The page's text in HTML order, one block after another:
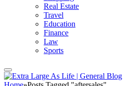
Real Estate
Travel
Education
Finance
Law
Sports